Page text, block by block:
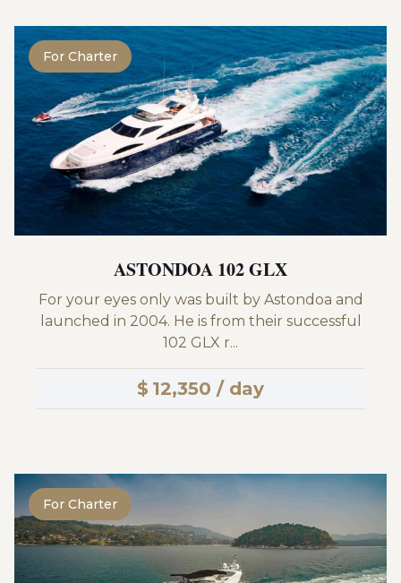
For Charter
ASTONDOA 102 GLX
For your eyes only was built by Astondoa and
launched in 2004. He is from their successful
102 GLX r...
$ 12,350 / day
For Charter